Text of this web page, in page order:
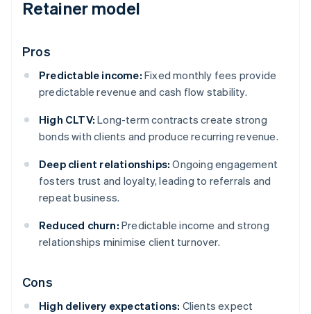
Retainer model
Pros
Predictable income: Fixed monthly fees provide
predictable revenue and cash flow stability.
High CLTV: Long-term contracts create strong
bonds with clients and produce recurring revenue.
Deep client relationships: Ongoing engagement
fosters trust and loyalty, leading to referrals and
repeat business.
Reduced churn: Predictable income and strong
relationships minimise client turnover.
Cons
High delivery expectations: Clients expect